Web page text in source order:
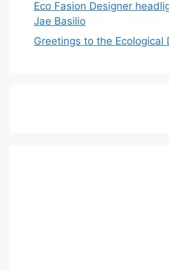
Eco Fasion Designer
Jae Basilio
Greetings to the Ecological